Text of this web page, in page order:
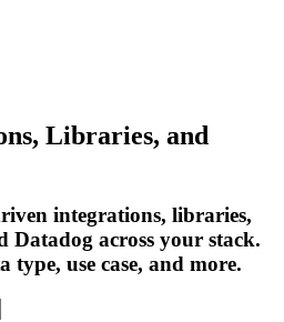
Libraries, and
integrations, libraries,
Datadog across your stack.
use case, and more.